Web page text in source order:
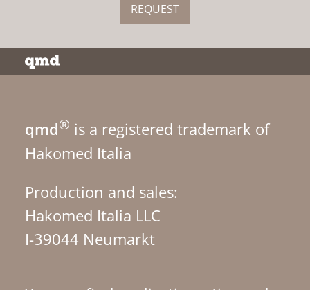
REQUEST
qmd® is a registered trademark of
Hakomed Italia
Production and sales:
Hakomed Italia LLC
I-39044 Neumarkt